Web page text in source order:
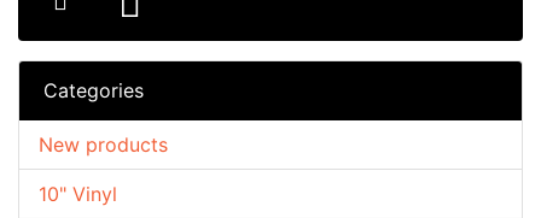
Categories
10" Vinyl
New products